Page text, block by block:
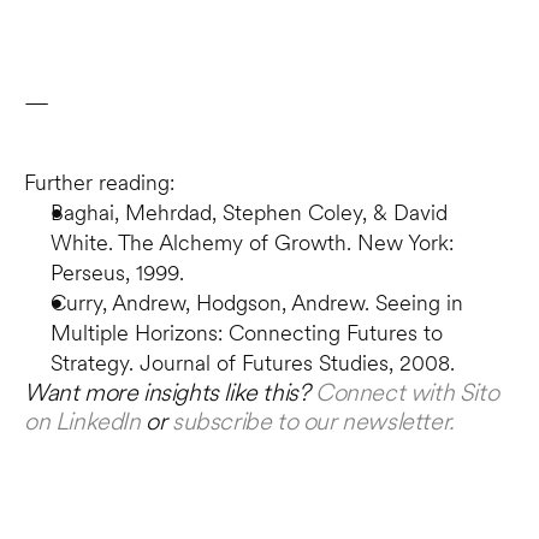
—
Further reading:
Baghai, Mehrdad, Stephen Coley, & David
White. The Alchemy of Growth. New York:
Perseus, 1999.
Curry, Andrew, Hodgson, Andrew. Seeing in
Multiple Horizons: Connecting Futures to
Strategy. Journal of Futures Studies, 2008.
Want more insights like this? Connect with Sito
on LinkedIn or subscribe to our newsletter.